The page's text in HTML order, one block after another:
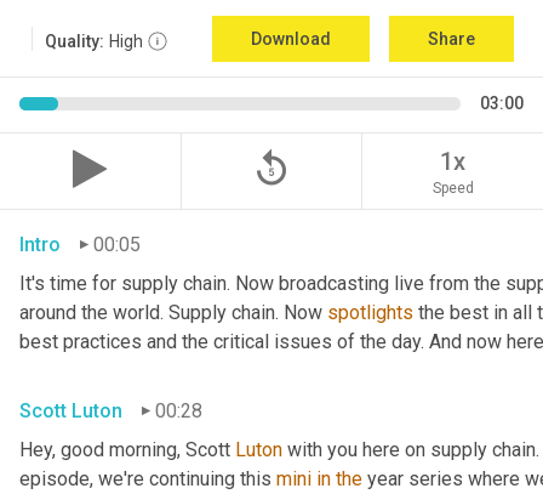
Quality: High Download Share
03:00
replay_5 1x
Speed
Intro
00:05
It's time for supply chain. Now broadcasting live from the
around the world. Supply chain. Now spotlights the best in all
best practices and the critical issues of the day. And now
Scott Luton
00:28
Hey, good morning, Scott Luton with you here on supply
episode, we're continuing this mini in the